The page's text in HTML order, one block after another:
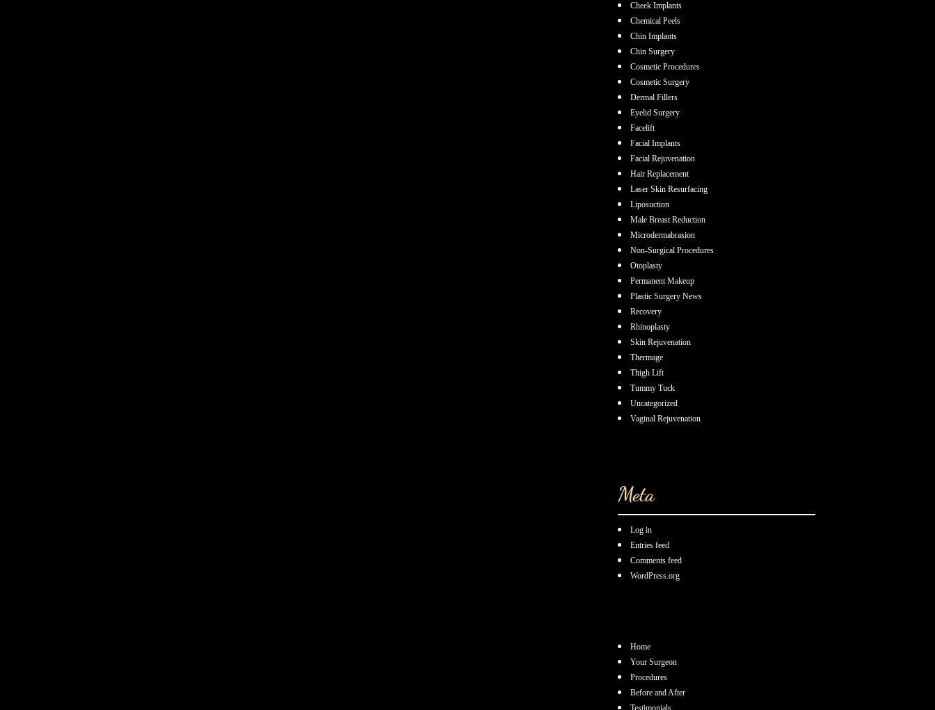
Cheek Implants
Chemical Peels
Chin Implants
Chin Surgery
Cosmetic Procedures
Cosmetic Surgery
Dermal Fillers
Eyelid Surgery
Facelift
Facial Implants
Facial Rejuvenation
Hair Replacement
Laser Skin Resurfacing
Liposuction
Male Breast Reduction
Microdermabrasion
Non-Surgical Procedures
Otoplasty
Permanent Makeup
Plastic Surgery News
Recovery
Rhinoplasty
Skin Rejuvenation
Thermage
Thigh Lift
Tummy Tuck
Uncategorized
Vaginal Rejuvenation
Meta
Log in
Entries feed
Comments feed
WordPress.org
Home
Your Surgeon
Procedures
Before and After
Testimonials